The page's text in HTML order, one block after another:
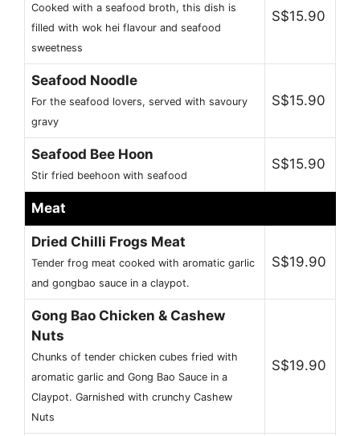
Cooked with a seafood broth, this dish is
filled with wok hei flavour and seafood
sweetness
S$15.90
Seafood Noodle
For the seafood lovers, served with savoury
gravy
S$15.90
Seafood Bee Hoon
Stir fried beehoon with seafood
S$15.90
Meat
Dried Chilli Frogs Meat
Tender frog meat cooked with aromatic garlic
and gongbao sauce in a claypot.
S$19.90
Gong Bao Chicken & Cashew
Nuts
Chunks of tender chicken cubes fried with
aromatic garlic and Gong Bao Sauce in a
Claypot. Garnished with crunchy Cashew
Nuts
S$19.90